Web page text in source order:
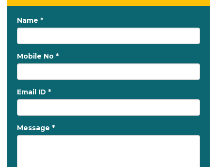
Name *
Mobile No *
Email ID *
Message *